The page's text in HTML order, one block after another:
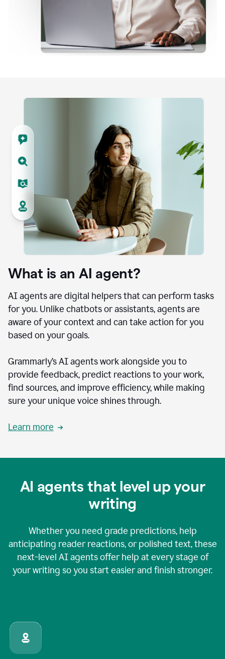
What is an AI agent?
AI agents are digital helpers that can perform tasks
for you. Unlike chatbots or assistants, agents are
aware of your context and can take action for you
based on your goals.
Grammarly’s AI agents work alongside you to
provide feedback, predict reactions to your work,
find sources, and improve efficiency, while making
sure your unique voice shines through.
Learn more
AI agents that level up your
writing
Whether you need grade predictions, help
anticipating reader reactions, or polished text, these
next-level AI agents offer help at every stage of
your writing so you start easier and finish stronger.